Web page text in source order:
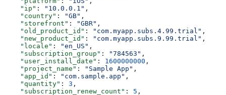
    "ip"
: "10.0.0.1" ,
    "country"
: "GB" ,
    "storefront"
: "GBR" ,
    "old_product_id"
: "com.myapp.subs.4.99.trial" ,
    "new_product_id"
: "com.myapp.subs.9.99.trial" ,
    "locale"
: "en_US" ,
    "subscription_group"
: "784563" ,
    "user_install_date"
: 1600000000 ,
    "project_name"
: "Sample App" ,
    "app_id"
: "com.sample.app" ,
    "quantity"
: 3 ,
    "subscription_renew_count"
: 5 ,